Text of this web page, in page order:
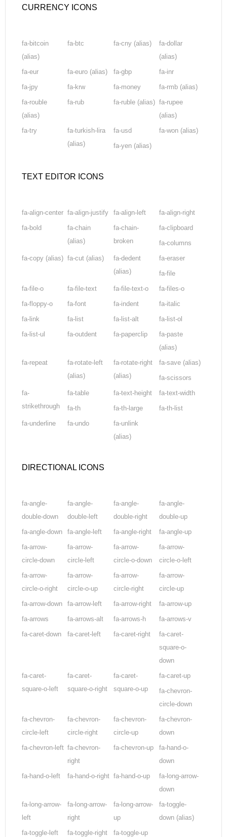
CURRENCY ICONS
fa-bitcoin
(alias)
fa-btc fa-cny (alias)
fa-dollar
(alias)
fa-eur
fa-euro (alias) fa-gbp
fa-inr
fa-jpy
fa-krw fa-money fa-rmb (alias)
fa-rouble
(alias)
fa-rub fa-ruble (alias) fa-rupee
(alias)
fa-try
fa-turkish-lira
(alias)
fa-usd fa-won (alias)
fa-yen (alias)
TEXT EDITOR ICONS
fa-align-center fa-align-justify fa-align-left
fa-align-right
fa-bold
fa-chain
(alias)
fa-chain-
broken
fa-clipboard
fa-columns
fa-copy (alias) fa-cut (alias)
fa-dedent
(alias)
fa-eraser
fa-file
fa-file-o
fa-file-text fa-file-text-o
fa-files-o
fa-floppy-o
fa-font fa-indent
fa-italic
fa-link
fa-list fa-list-alt
fa-list-ol
fa-list-ul
fa-outdent fa-paperclip
fa-paste
(alias)
fa-repeat
fa-rotate-left
(alias)
fa-rotate-right
(alias)
fa-save (alias)
fa-scissors
fa-
strikethrough
fa-table fa-text-height
fa-text-width
fa-th
fa-th-large
fa-th-list
fa-underline
fa-undo
fa-unlink
(alias)
DIRECTIONAL ICONS
fa-angle-
double-down
fa-angle-
double-left
fa-angle-
double-right
fa-angle-
double-up
fa-angle-down
fa-angle-left fa-angle-right
fa-angle-up
fa-arrow-
circle-down
fa-arrow-
circle-left
fa-arrow-
circle-o-down
fa-arrow-
circle-o-left
fa-arrow-
circle-o-right
fa-arrow-
circle-o-up
fa-arrow-
circle-right
fa-arrow-
circle-up
fa-arrow-down
fa-arrow-left fa-arrow-right
fa-arrow-up
fa-arrows
fa-arrows-alt fa-arrows-h
fa-arrows-v
fa-caret-down
fa-caret-left fa-caret-right
fa-caret-
square-o-
down
fa-caret-
square-o-left
fa-caret-
square-o-right
fa-caret-
square-o-up
fa-caret-up
fa-chevron-
circle-down
fa-chevron-
circle-left
fa-chevron-
circle-right
fa-chevron-
circle-up
fa-chevron-
down
fa-chevron-left fa-chevron-
right
fa-chevron-up
fa-hand-o-
down
fa-hand-o-left
fa-hand-o-right fa-hand-o-up
fa-long-arrow-
down
fa-long-arrow-
left
fa-long-arrow-
right
fa-long-arrow-
up
fa-toggle-
down (alias)
fa-toggle-left
fa-toggle-right
fa-toggle-up